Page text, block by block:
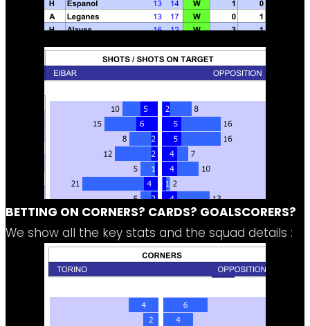
BETTING ON CORNERS? CARDS? GOALSCORERS?
We show all the key stats and the squad details :